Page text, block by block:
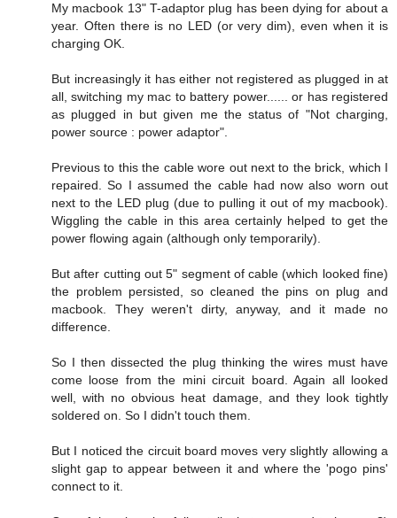
My macbook 13" T-adaptor plug has been dying for about a
year. Often there is no LED (or very dim), even when it is
charging OK.
But increasingly it has either not registered as plugged in at
all, switching my mac to battery power...... or has registered
as plugged in but given me the status of "Not charging,
power source : power adaptor".
Previous to this the cable wore out next to the brick, which I
repaired. So I assumed the cable had now also worn out
next to the LED plug (due to pulling it out of my macbook).
Wiggling the cable in this area certainly helped to get the
power flowing again (although only temporarily).
But after cutting out 5" segment of cable (which looked fine)
the problem persisted, so cleaned the pins on plug and
macbook. They weren't dirty, anyway, and it made no
difference.
So I then dissected the plug thinking the wires must have
come loose from the mini circuit board. Again all looked
well, with no obvious heat damage, and they look tightly
soldered on. So I didn't touch them.
But I noticed the circuit board moves very slightly allowing a
slight gap to appear between it and where the 'pogo pins'
connect to it.